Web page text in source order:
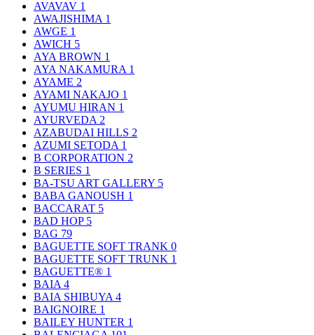
AVAVAV 1
AWAJISHIMA 1
AWGE 1
AWICH 5
AYA BROWN 1
AYA NAKAMURA 1
AYAME 2
AYAMI NAKAJO 1
AYUMU HIRAN 1
AYURVEDA 2
AZABUDAI HILLS 2
AZUMI SETODA 1
B CORPORATION 2
B SERIES 1
BA-TSU ART GALLERY 5
BABA GANOUSH 1
BACCARAT 5
BAD HOP 5
BAG 79
BAGUETTE SOFT TRANK 0
BAGUETTE SOFT TRUNK 1
BAGUETTE® 1
BAIA 4
BAIA SHIBUYA 4
BAIGNOIRE 1
BAILEY HUNTER 1